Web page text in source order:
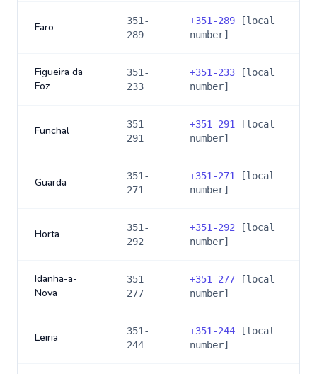
Faro
351-
289
+351-289 [local
number]
Figueira da
Foz
351-
233
+351-233 [local
number]
Funchal
351-
291
+351-291
[local
number]
Guarda
351-
271
+351-271
[local
number]
Horta
351-
292
+351-292 [local
number]
Idanha-a-
Nova
351-
277
+351-277 [local
number]
Leiria
351-
244
+351-244 [local
number]